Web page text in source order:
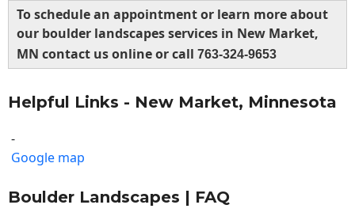
To schedule an appointment or learn more about
our boulder landscapes services in New Market,
MN contact us online or call 763-324-9653
Helpful Links - New Market, Minnesota
-
Google map
Boulder Landscapes | FAQ